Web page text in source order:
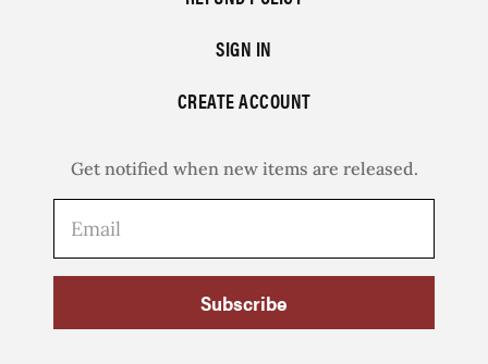
SIGN IN
CREATE ACCOUNT
Get notified when new items are released.
Subscribe